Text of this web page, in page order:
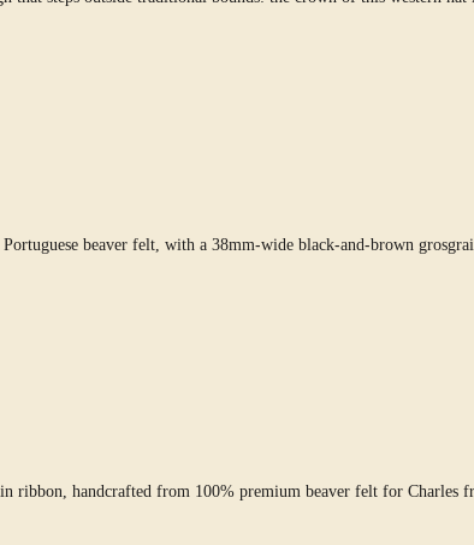
beaver felt, with a 38mm-wide black-and-brown
ribbon, handcrafted from 100% premium beaver felt for Charles